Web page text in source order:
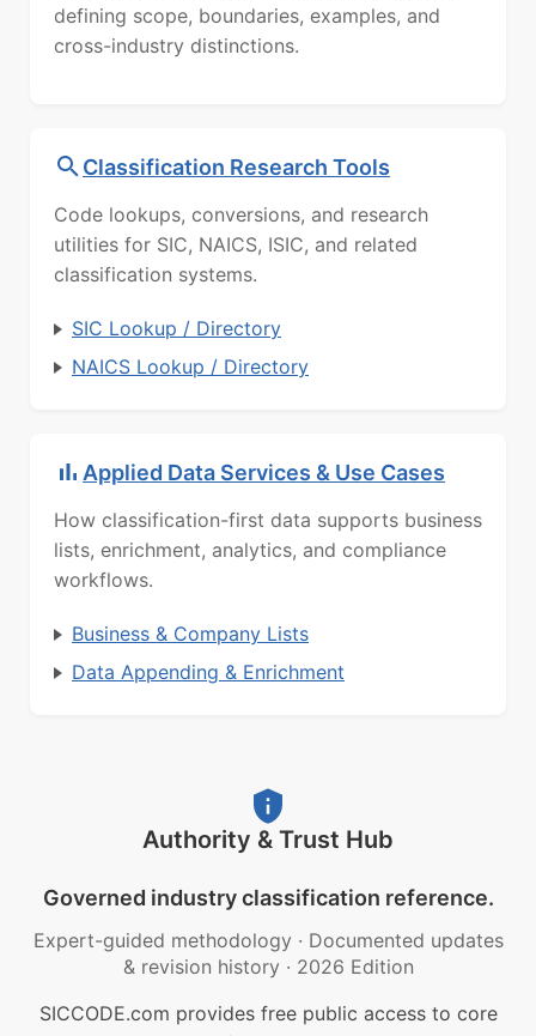
defining scope, boundaries, examples, and
cross-industry distinctions.
Classification Research Tools
Code lookups, conversions, and research
utilities for SIC, NAICS, ISIC, and related
classification systems.
SIC Lookup / Directory
NAICS Lookup / Directory
Applied Data Services & Use Cases
How classification-first data supports business
lists, enrichment, analytics, and compliance
workflows.
Business & Company Lists
Data Appending & Enrichment
Authority & Trust Hub
Governed industry classification reference.
Expert-guided methodology · Documented updates
& revision history · 2026 Edition
SICCODE.com provides free public access to core